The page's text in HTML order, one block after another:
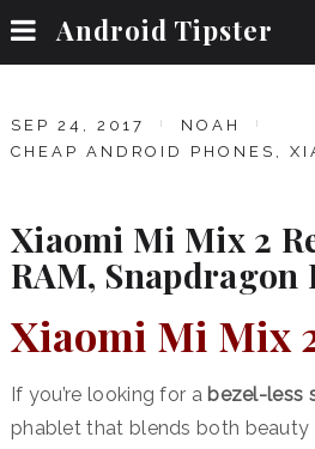
Android Tipster
SEP 24, 2017
NOAH
CHEAP ANDROID PHONES ,
Xiaomi Mi Mix 2
RAM, Snapdragon
Xiaomi Mi Mix
If you’re looking for a bezel-less
phablet that blends both beauty